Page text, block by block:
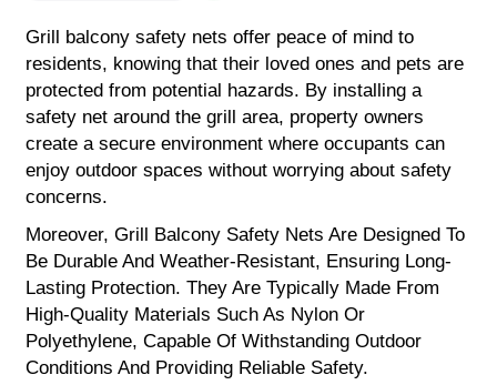
Grill balcony safety nets offer peace of mind to
residents, knowing that their loved ones and pets are
protected from potential hazards. By installing a
safety net around the grill area, property owners
create a secure environment where occupants can
enjoy outdoor spaces without worrying about safety
concerns.
Moreover, Grill Balcony Safety Nets Are Designed To
Be Durable And Weather-Resistant, Ensuring Long-
Lasting Protection. They Are Typically Made From
High-Quality Materials Such As Nylon Or
Polyethylene, Capable Of Withstanding Outdoor
Conditions And Providing Reliable Safety.